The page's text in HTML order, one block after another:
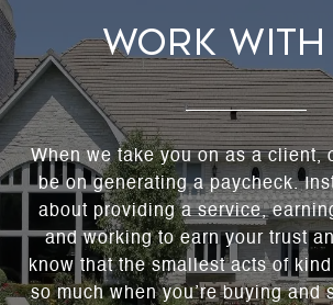
WORK
When we take you on as a client,
be on generating a paycheck.
about providing a service,
and working to earn your trust
know that the smallest acts of
so much when you’re buying and